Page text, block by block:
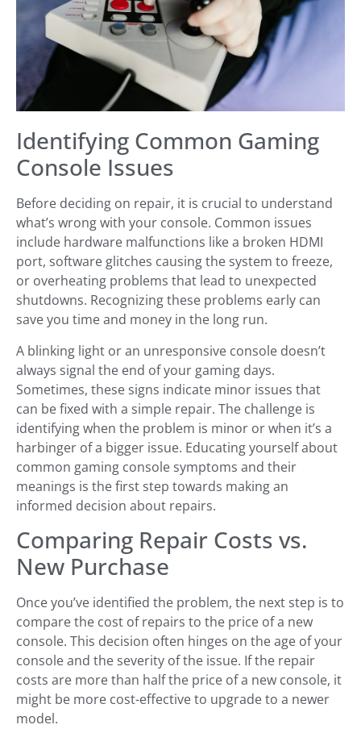
Identifying Common Gaming
Console Issues
Before deciding on repair, it is crucial to understand
what’s wrong with your console. Common issues
include hardware malfunctions like a broken HDMI
port, software glitches causing the system to freeze,
or overheating problems that lead to unexpected
shutdowns. Recognizing these problems early can
save you time and money in the long run.
A blinking light or an unresponsive console doesn’t
always signal the end of your gaming days.
Sometimes, these signs indicate minor issues that
can be fixed with a simple repair. The challenge is
identifying when the problem is minor or when it’s a
harbinger of a bigger issue. Educating yourself about
common gaming console symptoms and their
meanings is the first step towards making an
informed decision about repairs.
Comparing Repair Costs vs.
New Purchase
Once you’ve identified the problem, the next step is to
compare the cost of repairs to the price of a new
console. This decision often hinges on the age of your
console and the severity of the issue. If the repair
costs are more than half the price of a new console, it
might be more cost-effective to upgrade to a newer
model.